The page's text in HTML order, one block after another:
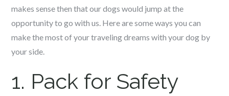
makes sense then that our dogs would jump at the
opportunity to go with us. Here are some ways you can
make the most of your traveling dreams with your dog by
your side.
1. Pack for Safety